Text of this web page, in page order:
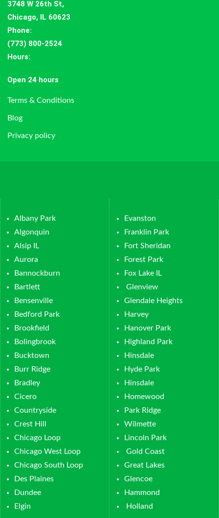
3748 W 26th St,
Chicago, IL 60623
Phone:
(773) 800-2524
Hours:
Open 24 hours
Terms & Conditions
Blog
Privacy policy
Albany Park
Algonquin
Alsip IL
Aurora
Bannockburn
Bartlett
Bensenville
Bedford Park
Brookfield
Bolingbrook
Bucktown
Burr Ridge
Bradley
Cicero
Countryside
Crest Hill
Chicago Loop
Chicago West Loop
Chicago South Loop
Des Plaines
Dundee
Elgin
Evanston
Franklin Park
Fort Sheridan
Forest Park
Fox Lake IL
Glenview
Glendale Heights
Harvey
Hanover Park
Highland Park
Hinsdale
Hyde Park
Hinsdale
Homewood
Park Ridge
Wilmette
Lincoln Park
Gold Coast
Great Lakes
Glencoe
Hammond
Holland